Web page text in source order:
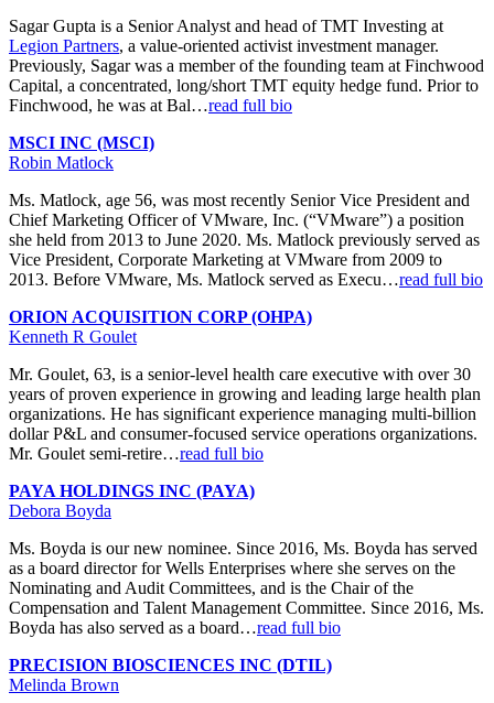
Sagar Gupta is a Senior Analyst and head of TMT Investing at
Legion Partners, a value-oriented activist investment manager.
Previously, Sagar was a member of the founding team at Finchwood
Capital, a concentrated, long/short TMT equity hedge fund. Prior to
Finchwood, he was at Bal…read full bio
MSCI INC (MSCI)
Robin Matlock
Ms. Matlock, age 56, was most recently Senior Vice President and
Chief Marketing Officer of VMware, Inc. (“VMware”) a position
she held from 2013 to June 2020. Ms. Matlock previously served as
Vice President, Corporate Marketing at VMware from 2009 to
2013. Before VMware, Ms. Matlock served as Execu…read full bio
ORION ACQUISITION CORP (OHPA)
Kenneth R Goulet
Mr. Goulet, 63, is a senior-level health care executive with over 30
years of proven experience in growing and leading large health plan
organizations. He has significant experience managing multi-billion
dollar P&L and consumer-focused service operations organizations.
Mr. Goulet semi-retire…read full bio
PAYA HOLDINGS INC (PAYA)
Debora Boyda
Ms. Boyda is our new nominee. Since 2016, Ms. Boyda has served
as a board director for Wells Enterprises where she serves on the
Nominating and Audit Committees, and is the Chair of the
Compensation and Talent Management Committee. Since 2016, Ms.
Boyda has also served as a board…read full bio
PRECISION BIOSCIENCES INC (DTIL)
Melinda Brown